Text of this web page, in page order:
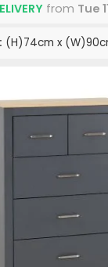
from Tue
(H)74cm x